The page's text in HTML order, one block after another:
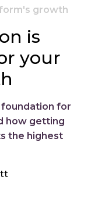
growth
is
your
foundation for
how getting
the highest